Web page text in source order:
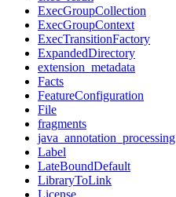
ExecGroupCollection
ExecGroupContext
ExecTransitionFactory
ExpandedDirectory
extension_metadata
Facts
FeatureConfiguration
File
fragments
java_annotation_processing
Label
LateBoundDefault
LibraryToLink
License